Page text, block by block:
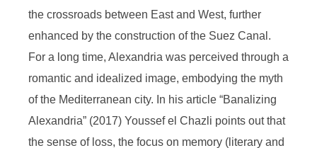
the crossroads between East and West, further
enhanced by the construction of the Suez Canal.
For a long time, Alexandria was perceived through a
romantic and idealized image, embodying the myth
of the Mediterranean city. In his article “Banalizing
Alexandria” (2017) Youssef el Chazli points out that
the sense of loss, the focus on memory (literary and